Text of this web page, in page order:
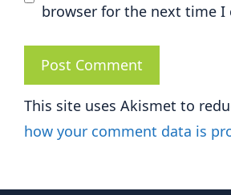
browser for the next time I
This site uses Akismet to
how your comment data is